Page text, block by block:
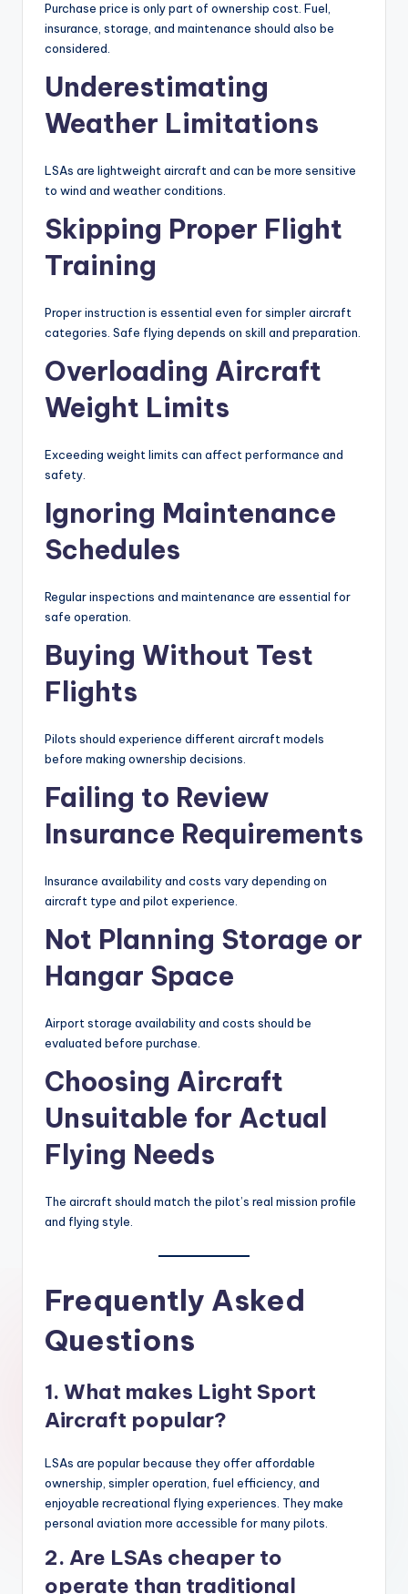
Purchase price is only part of ownership cost. Fuel,
insurance, storage, and maintenance should also be
considered.
Underestimating
Weather Limitations
LSAs are lightweight aircraft and can be more sensitive
to wind and weather conditions.
Skipping Proper Flight
Training
Proper instruction is essential even for simpler aircraft
categories. Safe flying depends on skill and preparation.
Overloading Aircraft
Weight Limits
Exceeding weight limits can affect performance and
safety.
Ignoring Maintenance
Schedules
Regular inspections and maintenance are essential for
safe operation.
Buying Without Test
Flights
Pilots should experience different aircraft models
before making ownership decisions.
Failing to Review
Insurance Requirements
Insurance availability and costs vary depending on
aircraft type and pilot experience.
Not Planning Storage or
Hangar Space
Airport storage availability and costs should be
evaluated before purchase.
Choosing Aircraft
Unsuitable for Actual
Flying Needs
The aircraft should match the pilot’s real mission profile
and flying style.
Frequently Asked
Questions
1. What makes Light Sport
Aircraft popular?
LSAs are popular because they offer affordable
ownership, simpler operation, fuel efficiency, and
enjoyable recreational flying experiences. They make
personal aviation more accessible for many pilots.
2. Are LSAs cheaper to
operate than traditional